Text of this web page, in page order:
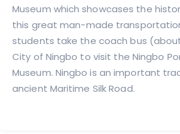
Museum which showcases the
this great man-made
students take the coach bus
City of Ningbo to visit the Ningbo
Museum. Ningbo is an important
ancient Maritime Silk Road.